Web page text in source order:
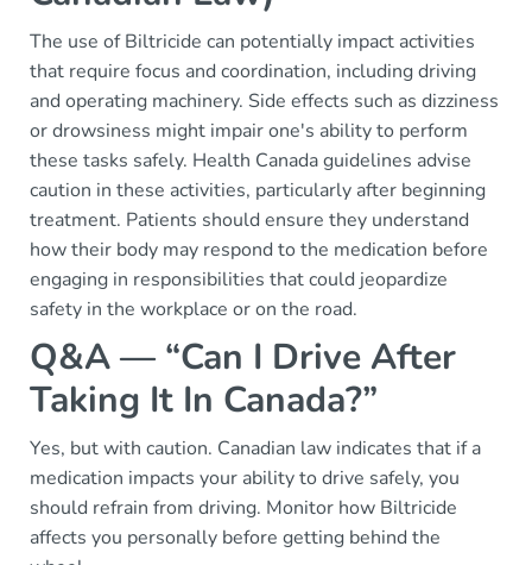
The use of Biltricide can potentially impact activities
that require focus and coordination, including driving
and operating machinery. Side effects such as dizziness
or drowsiness might impair one's ability to perform
these tasks safely. Health Canada guidelines advise
caution in these activities, particularly after beginning
treatment. Patients should ensure they understand
how their body may respond to the medication before
engaging in responsibilities that could jeopardize
safety in the workplace or on the road.
Q&A — “Can I Drive After
Taking It In Canada?”
Yes, but with caution. Canadian law indicates that if a
medication impacts your ability to drive safely, you
should refrain from driving. Monitor how Biltricide
affects you personally before getting behind the